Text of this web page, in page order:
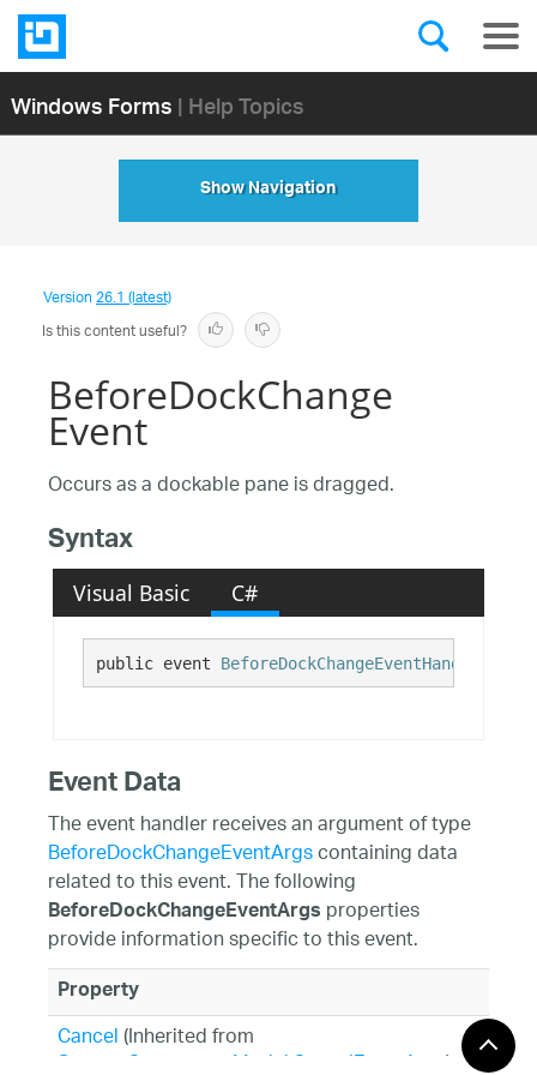
Windows Forms| Help Topics
Show Navigation
Version26.1 (latest)
Is this content useful?
BeforeDockChange
Event
Occurs as a dockable pane is dragged.
Syntax
Visual Basic C#
public event BeforeDockChangeEventHandler
Event Data
The event handler receives an argument of type
BeforeDockChangeEventArgscontaining data
related to this event. The following
BeforeDockChangeEventArgsproperties
provide information specific to this event.
Property
Cancel(Inherited from
System.ComponentModel.CancelEventArgs )